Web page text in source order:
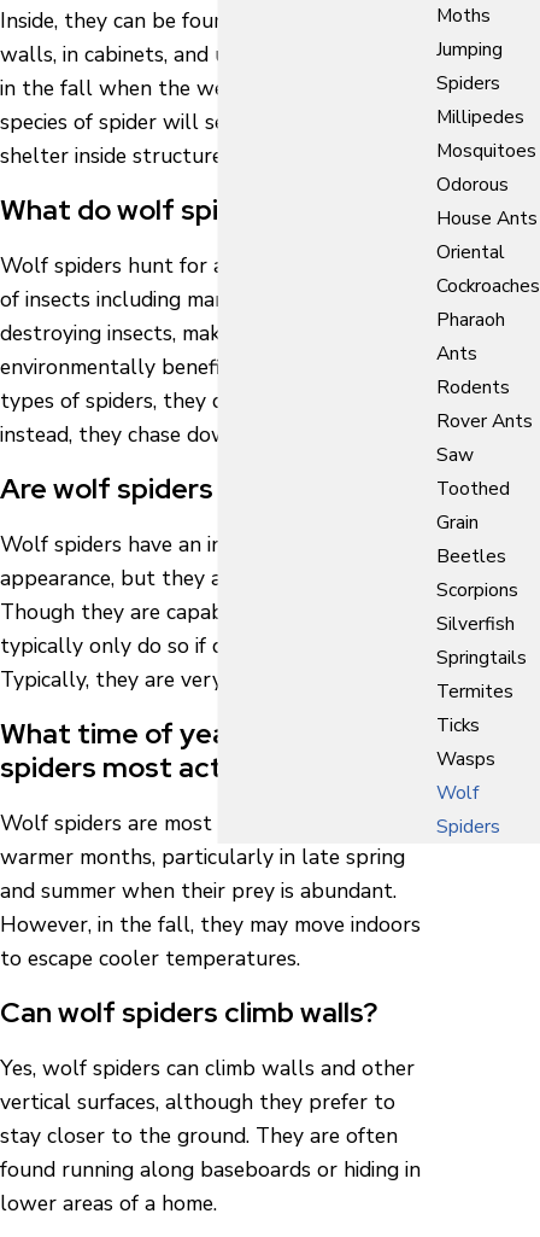
Inside, they can be found running along
walls, in cabinets, and under furniture. Also,
in the fall when the weather cools, this
species of spider will seek out warm, safe
shelter inside structures.
What do wolf spiders eat?
Wolf spiders hunt for and feed on a variety
of insects including many species of crop-
destroying insects, making them
environmentally beneficial. Unlike other
types of spiders, they don’t create webs;
instead, they chase down and hunt their prey.
Are wolf spiders dangerous?
Wolf spiders have an intimidating
appearance, but they are not dangerous.
Though they are capable of biting, they
typically only do so if directly handled.
Typically, they are very docile spiders.
What time of year are wolf
spiders most active?
Wolf spiders are most active during the
warmer months, particularly in late spring
and summer when their prey is abundant.
However, in the fall, they may move indoors
to escape cooler temperatures.
Can wolf spiders climb walls?
Yes, wolf spiders can climb walls and other
vertical surfaces, although they prefer to
stay closer to the ground. They are often
found running along baseboards or hiding in
lower areas of a home.
Moths
Jumping
Spiders
Millipedes
Mosquitoes
Odorous
House Ants
Oriental
Cockroaches
Pharaoh
Ants
Rodents
Rover Ants
Saw
Toothed
Grain
Beetles
Scorpions
Silverfish
Springtails
Termites
Ticks
Wasps
Wolf
Spiders